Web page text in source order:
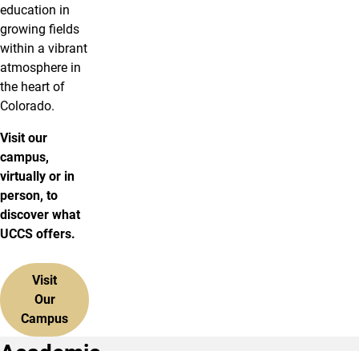
education in
growing fields
within a vibrant
atmosphere in
the heart of
Colorado.
Visit our
campus,
virtually or in
person, to
discover what
UCCS offers.
Visit
Our
Campus